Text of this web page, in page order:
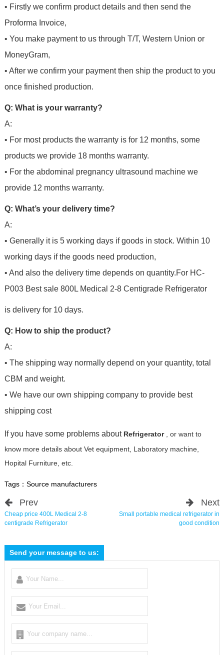
• Firstly we confirm product details and then send the
Proforma Invoice,
• You make payment to us through T/T, Western Union or
MoneyGram,
• After we confirm your payment then ship the product to you
once finished production.
Q: What is your warranty?
A:
• For most products the warranty is for 12 months, some
products we provide 18 months warranty.
• For the abdominal pregnancy ultrasound machine we
provide 12 months warranty.
Q: What’s your delivery time?
A:
• Generally it is 5 working days if goods in stock. Within 10
working days if the goods need production,
• And also the delivery time depends on quantity.For HC-
P003 Best sale 800L Medical 2-8 Centigrade Refrigerator
is delivery for 10 days.
Q: How to ship the product?
A:
• The shipping way normally depend on your quantity, total
CBM and weight.
• We have our own shipping company to provide best
shipping cost
If you have some problems aboutRefrigerator
, or want to
know more details about Vet equipment, Laboratory machine,
Hopital Furniture, etc.
Tags： Source manufacturers
Prev
Cheap price 400L Medical 2-8
centigrade Refrigerator
Next
Small portable medical refrigerator in
good condition
Send your message to us: